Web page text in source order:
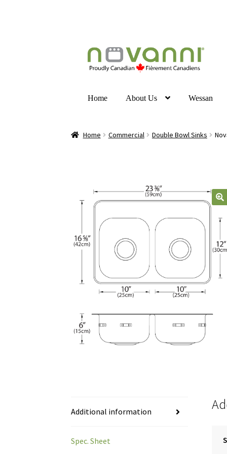
Home About Us Wessan
Home Commercial Double Bowl Sinks
Additional information
Spec. Sheet